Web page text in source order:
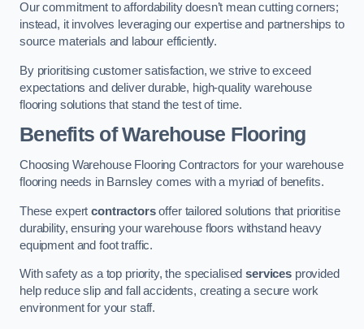
Our commitment to affordability doesn’t mean cutting corners;
instead, it involves leveraging our expertise and partnerships to
source materials and labour efficiently.
By prioritising customer satisfaction, we strive to exceed
expectations and deliver durable, high-quality warehouse
flooring solutions that stand the test of time.
Benefits of Warehouse Flooring
Choosing Warehouse Flooring Contractors for your warehouse
flooring needs in Barnsley comes with a myriad of benefits.
These expertcontractorsoffer tailored solutions that prioritise
durability, ensuring your warehouse floors withstand heavy
equipment and foot traffic.
With safety as a top priority, the specialisedservices provided
help reduce slip and fall accidents, creating a secure work
environment for your staff.